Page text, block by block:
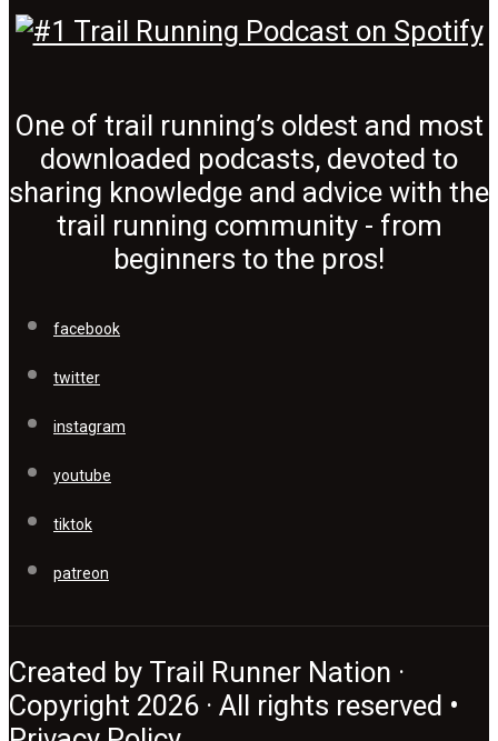
One of trail running’s oldest and most
downloaded podcasts, devoted to
sharing knowledge and advice with the
trail running community - from
beginners to the pros!
facebook
twitter
instagram
youtube
tiktok
patreon
Created by Trail Runner Nation ·
Copyright 2026 · All rights reserved •